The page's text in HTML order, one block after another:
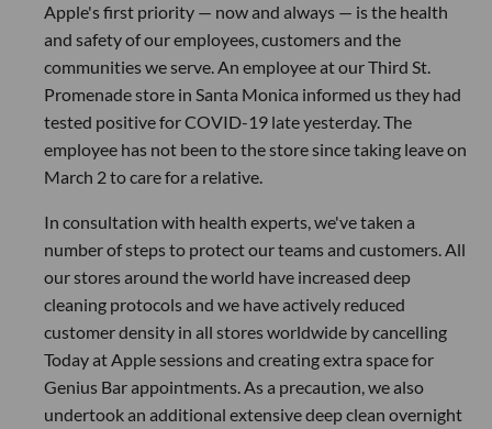
Apple's first priority — now and always — is the health
and safety of our employees, customers and the
communities we serve. An employee at our Third St.
Promenade store in Santa Monica informed us they had
tested positive for COVID-19 late yesterday. The
employee has not been to the store since taking leave on
March 2 to care for a relative.
In consultation with health experts, we've taken a
number of steps to protect our teams and customers. All
our stores around the world have increased deep
cleaning protocols and we have actively reduced
customer density in all stores worldwide by cancelling
Today at Apple sessions and creating extra space for
Genius Bar appointments. As a precaution, we also
undertook an additional extensive deep clean overnight